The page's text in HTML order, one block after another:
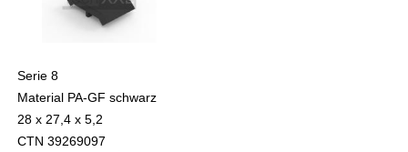
Serie 8
Material PA-GF schwarz
28 x 27,4 x 5,2
CTN 39269097